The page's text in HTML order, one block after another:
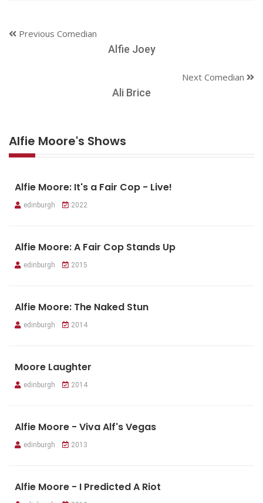
Previous Comedian
Alfie Joey
Next Comedian
Ali Brice
Alfie Moore's Shows
Alfie Moore: It's a Fair Cop - Live!
edinburgh 2022
Alfie Moore: A Fair Cop Stands Up
edinburgh 2015
Alfie Moore: The Naked Stun
edinburgh 2014
Moore Laughter
edinburgh 2014
Alfie Moore - Viva Alf's Vegas
edinburgh 2013
Alfie Moore - I Predicted A Riot